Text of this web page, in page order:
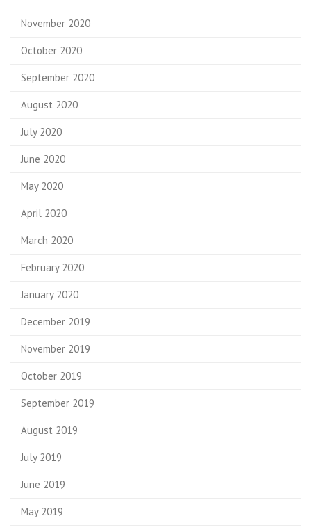
November 2020
October 2020
September 2020
August 2020
July 2020
June 2020
May 2020
April 2020
March 2020
February 2020
January 2020
December 2019
November 2019
October 2019
September 2019
August 2019
July 2019
June 2019
May 2019